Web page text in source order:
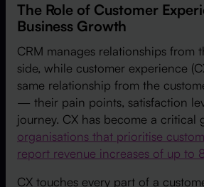
The Role of Customer
Business Growth
CRM manages relationships from
side, while customer experience
same relationship from the
— their pain points, satisfaction
journey. CX has become a critical
organisations that prioritise
report revenue increases of up to
CX touches every part of a